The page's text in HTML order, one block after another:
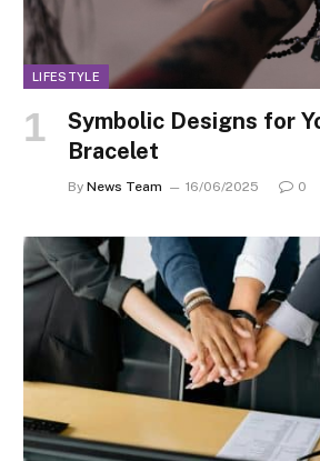
LIFESTYLE
Symbolic Designs for
Bracelet
By News Team 16/06/2025 0